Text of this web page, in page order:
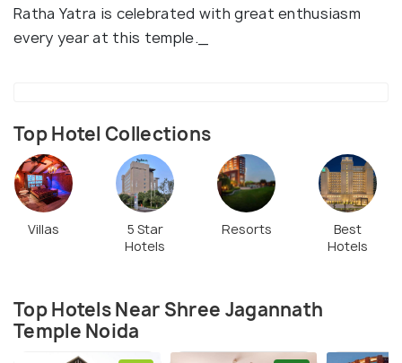
Ratha Yatra is celebrated with great enthusiasm
every year at this temple._
Top Hotel Collections
Villas
5 Star
Hotels
Resorts
Best
Hotels
Top Hotels Near Shree Jagannath
Temple Noida